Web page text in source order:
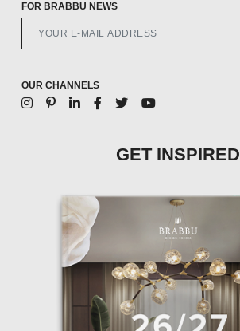
FOR BRABBU NEWS
OUR CHANNELS
GET INSPIRED